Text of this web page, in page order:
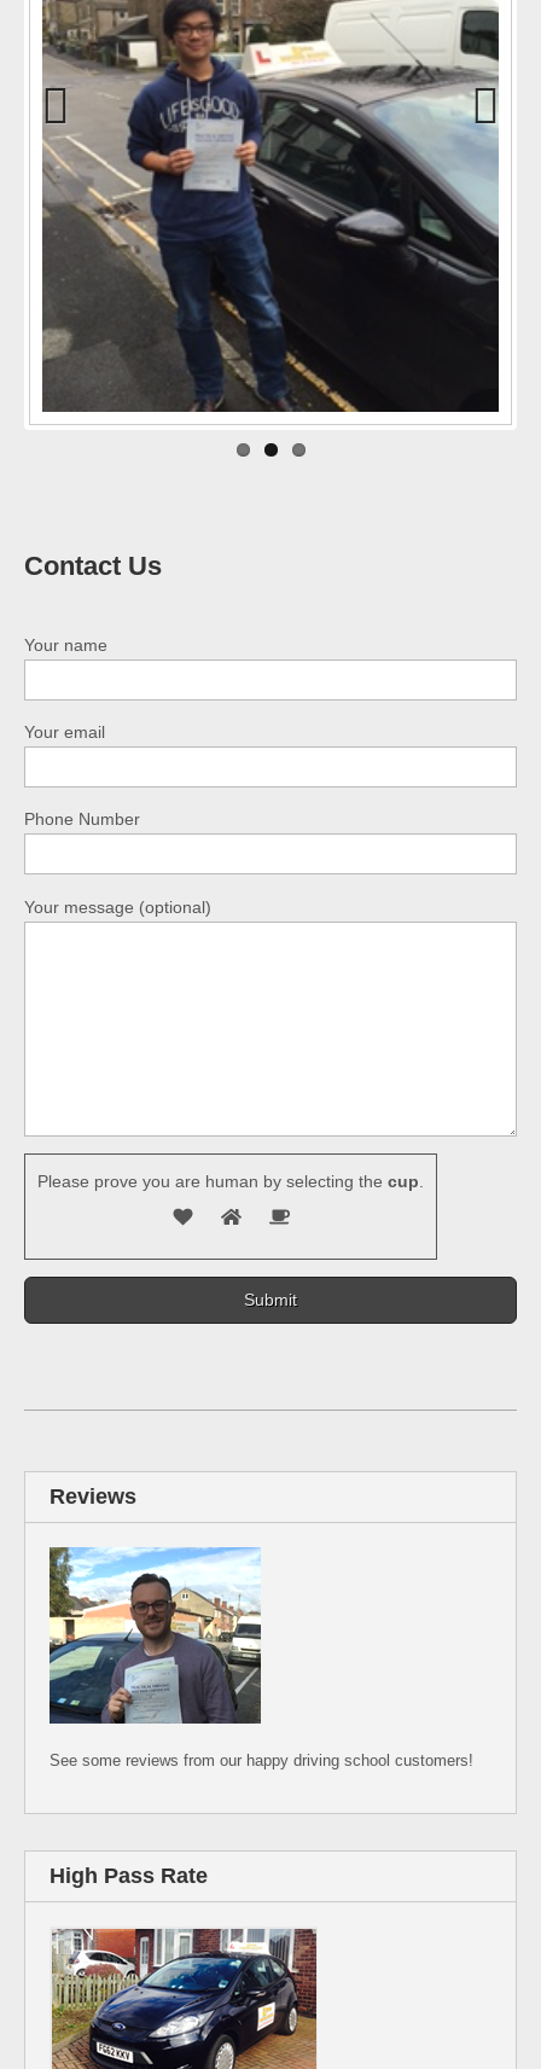
Previo
us
Next
Contact Us
Your name
Your email
Phone Number
Your message (optional)
Please prove you are human by selecting the cup
Reviews
See some reviews from our happy driving school customers!
High Pass Rate